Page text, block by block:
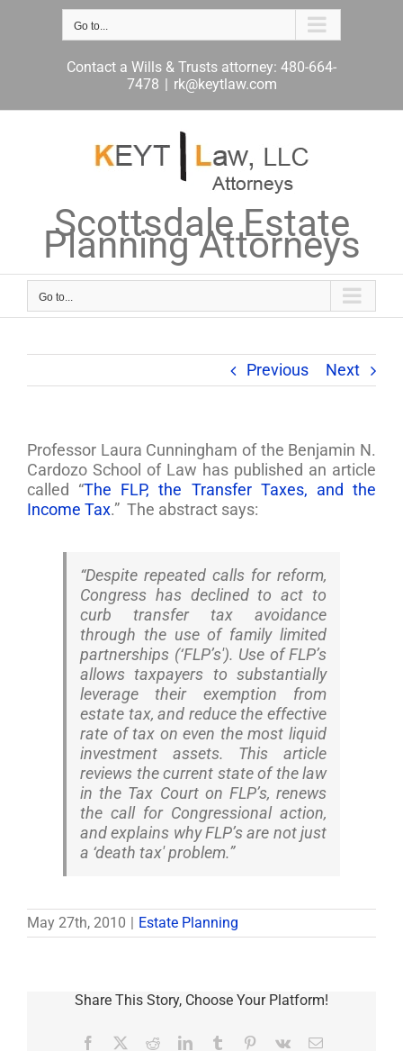
Go to...
Contact a Wills & Trusts attorney: 480-664-
7478 | rk@keytlaw.com
Scottsdale Estate
Planning Attorneys
Go to...
Previous Next
Professor Laura Cunningham of the Benjamin N.
Cardozo School of Law has published an article
called “The FLP, the Transfer Taxes, and the
Income Tax.” The abstract says:
“Despite repeated calls for reform,
Congress has declined to act to
curb transfer tax avoidance
through the use of family limited
partnerships (‘FLP’s'). Use of FLP’s
allows taxpayers to substantially
leverage their exemption from
estate tax, and reduce the effective
rate of tax on even the most liquid
investment assets. This article
reviews the current state of the law
in the Tax Court on FLP’s, renews
the call for Congressional action,
and explains why FLP’s are not just
a ‘death tax' problem.”
May 27th, 2010 Estate Planning
Share This Story, Choose Your Platform!
Facebook RedditLinkedInTumblr Pinterest
Vk Email